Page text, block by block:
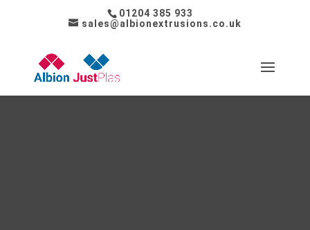
01204 385 933
sales@albionextrusions.co.uk